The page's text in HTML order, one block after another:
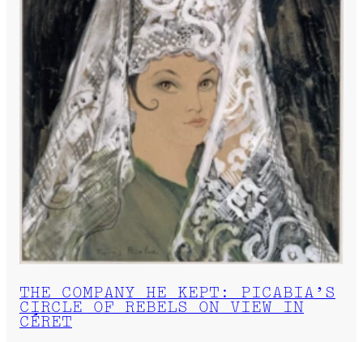
THE COMPANY HE KEPT: PICABIA’S
CIRCLE OF REBELS ON VIEW IN
CÉRET